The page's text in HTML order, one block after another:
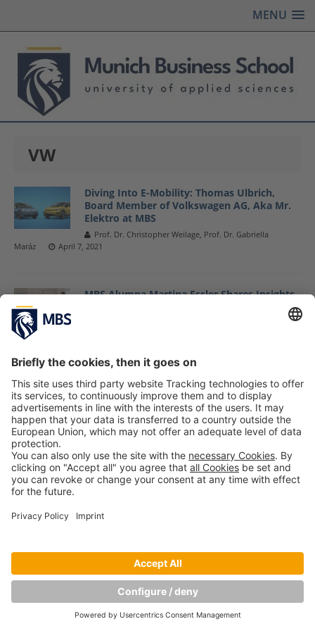
MENU
VW
Diving Into E-Mobility: Thomas Ulbrich,
Board Member of Volkswagen AG, Aka Mr.
Elektro at MBS
Prof. Dr. Christopher Weilage, Prof. Dr. Gabriella
Maráz
April 7, 2021
MBS Alumna Martina Essler Shares Insights
MBS Start-Up eccocar Chosen by VW and
Telefónica for Joint Smart Mobility Project
March 22, 2018
Copyright © Munich Business School